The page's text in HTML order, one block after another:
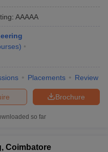
: AAAAA
)
Placements Review
Brochure
so far
Coimbatore